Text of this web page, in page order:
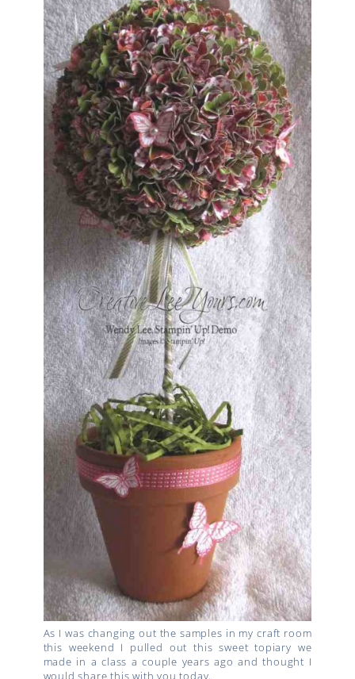
As I was changing out the samples in my craft room
this weekend I pulled out this sweet topiary we
made in a class a couple years ago and thought I
would share this with you today.